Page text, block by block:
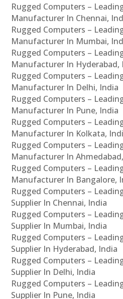
Rugged Computers –
Manufacturer In Chennai,
Rugged Computers –
Manufacturer In Mumbai,
Rugged Computers –
Manufacturer In Hyderabad,
Rugged Computers –
Manufacturer In Delhi, India
Rugged Computers –
Manufacturer In Pune, India
Rugged Computers –
Manufacturer In Kolkata,
Rugged Computers –
Manufacturer In
Rugged Computers –
Manufacturer In Bangalore,
Rugged Computers –
Supplier In Chennai, India
Rugged Computers –
Supplier In Mumbai, India
Rugged Computers –
Supplier In Hyderabad, India
Rugged Computers –
Supplier In Delhi, India
Rugged Computers –
Supplier In Pune, India